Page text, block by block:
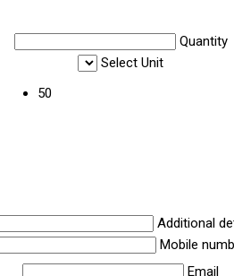
Quantity
Select Unit
50
Additional
Mobile
Email